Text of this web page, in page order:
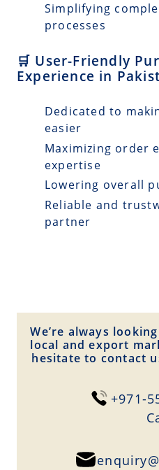
Simplifying
processes
🛒 User-Friendly
Experience in
Dedicated to
easier
Maximizing order
expertise
Lowering overall
Reliable and
partner
We’re always
local and export
hesitate to contact
+971-